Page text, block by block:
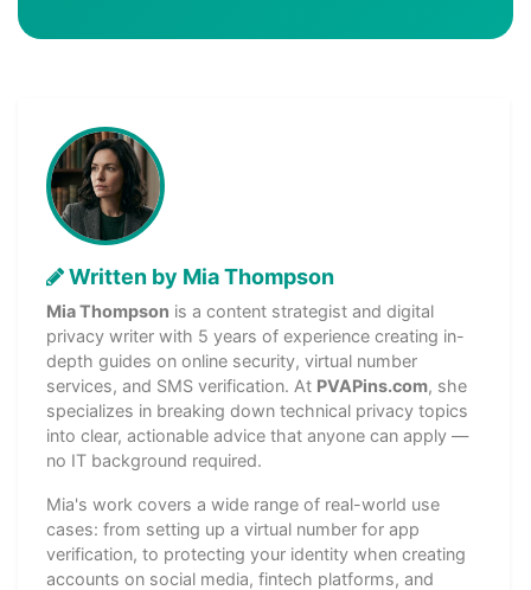
Written by Mia Thompson
Mia Thompson is a content strategist and digital
privacy writer with 5 years of experience creating in-
depth guides on online security, virtual number
services, and SMS verification. At PVAPins.com, she
specializes in breaking down technical privacy topics
into clear, actionable advice that anyone can apply —
no IT background required.
Mia's work covers a wide range of real-world use
cases: from setting up a virtual number for app
verification, to protecting your identity when creating
accounts on social media, fintech platforms, and